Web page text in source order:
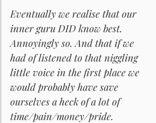
Eventually we realise that our
inner guru DID know best.
Annoyingly so. And that if we
had of listened to that niggling
little voice in the first place we
would probably have save
ourselves a heck of a lot of
time/pain/money/pride.